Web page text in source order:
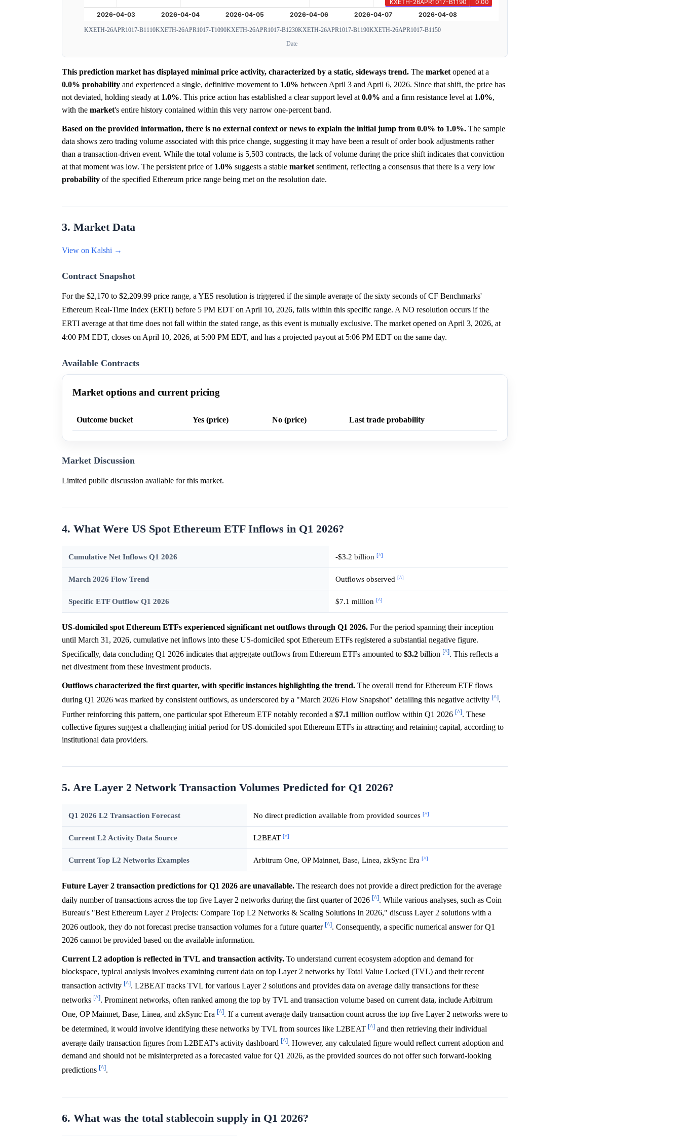
KXETH-26APR1017-B1110KXETH-26APR1017-T1090KXETH-26APR1017-B1230KXETH-26APR1017-B1190KXETH-26APR1017-B1150
Date
This prediction market has displayed minimal price activity, characterized by a static, sideways trend. The market opened at a
0.0% probability and experienced a single, definitive movement to 1.0% between April 3 and April 6, 2026. Since that shift, the price has
not deviated, holding steady at 1.0%. This price action has established a clear support level at 0.0% and a firm resistance level at 1.0%,
with the market's entire history contained within this very narrow one-percent band.
Based on the provided information, there is no external context or news to explain the initial jump from 0.0% to 1.0%. The sample
data shows zero trading volume associated with this price change, suggesting it may have been a result of order book adjustments rather
than a transaction-driven event. While the total volume is 5,503 contracts, the lack of volume during the price shift indicates that conviction
at that moment was low. The persistent price of 1.0% suggests a stable market sentiment, reflecting a consensus that there is a very low
probability of the specified Ethereum price range being met on the resolution date.
3. Market Data
View on Kalshi →
Contract Snapshot
For the $2,170 to $2,209.99 price range, a YES resolution is triggered if the simple average of the sixty seconds of CF Benchmarks'
Ethereum Real-Time Index (ERTI) before 5 PM EDT on April 10, 2026, falls within this specific range. A NO resolution occurs if the
ERTI average at that time does not fall within the stated range, as this event is mutually exclusive. The market opened on April 3, 2026, at
4:00 PM EDT, closes on April 10, 2026, at 5:00 PM EDT, and has a projected payout at 5:06 PM EDT on the same day.
Available Contracts
Market options and current pricing
Outcome bucket Yes (price) No (price) Last trade probability
Market Discussion
Limited public discussion available for this market.
4. What Were US Spot Ethereum ETF Inflows in Q1 2026?
Cumulative Net Inflows Q1 2026 -$3.2 billion [^]
March 2026 Flow Trend Outflows observed [^]
Specific ETF Outflow Q1 2026 $7.1 million [^]
US-domiciled spot Ethereum ETFs experienced significant net outflows through Q1 2026. For the period spanning their inception
until March 31, 2026, cumulative net inflows into these US-domiciled spot Ethereum ETFs registered a substantial negative figure.
Specifically, data concluding Q1 2026 indicates that aggregate outflows from Ethereum ETFs amounted to $3.2 billion [^]. This reflects a
net divestment from these investment products.
Outflows characterized the first quarter, with specific instances highlighting the trend. The overall trend for Ethereum ETF flows
during Q1 2026 was marked by consistent outflows, as underscored by a "March 2026 Flow Snapshot" detailing this negative activity [^].
Further reinforcing this pattern, one particular spot Ethereum ETF notably recorded a $7.1 million outflow within Q1 2026 [^]. These
collective figures suggest a challenging initial period for US-domiciled spot Ethereum ETFs in attracting and retaining capital, according to
institutional data providers.
5. Are Layer 2 Network Transaction Volumes Predicted for Q1 2026?
Q1 2026 L2 Transaction Forecast No direct prediction available from provided sources [^]
Current L2 Activity Data Source L2BEAT [^]
Current Top L2 Networks Examples Arbitrum One, OP Mainnet, Base, Linea, zkSync Era [^]
Future Layer 2 transaction predictions for Q1 2026 are unavailable. The research does not provide a direct prediction for the average
daily number of transactions across the top five Layer 2 networks during the first quarter of 2026 [^]. While various analyses, such as Coin
Bureau's "Best Ethereum Layer 2 Projects: Compare Top L2 Networks & Scaling Solutions In 2026," discuss Layer 2 solutions with a
2026 outlook, they do not forecast precise transaction volumes for a future quarter [^]. Consequently, a specific numerical answer for Q1
2026 cannot be provided based on the available information.
Current L2 adoption is reflected in TVL and transaction activity. To understand current ecosystem adoption and demand for
blockspace, typical analysis involves examining current data on top Layer 2 networks by Total Value Locked (TVL) and their recent
transaction activity [^]. L2BEAT tracks TVL for various Layer 2 solutions and provides data on average daily transactions for these
networks [^]. Prominent networks, often ranked among the top by TVL and transaction volume based on current data, include Arbitrum
One, OP Mainnet, Base, Linea, and zkSync Era [^]. If a current average daily transaction count across the top five Layer 2 networks were to
be determined, it would involve identifying these networks by TVL from sources like L2BEAT [^] and then retrieving their individual
average daily transaction figures from L2BEAT's activity dashboard [^]. However, any calculated figure would reflect current adoption and
demand and should not be misinterpreted as a forecasted value for Q1 2026, as the provided sources do not offer such forward-looking
predictions [^].
6. What was the total stablecoin supply in Q1 2026?